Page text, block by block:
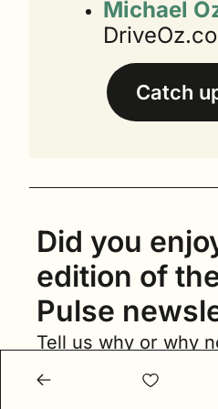
Michael
Catch
Did you
edition of
Pulse
Tell us why or why